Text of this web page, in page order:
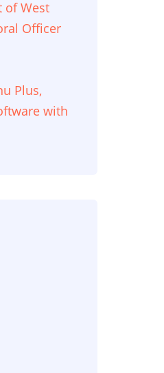
of West
Officer
Plus,
with